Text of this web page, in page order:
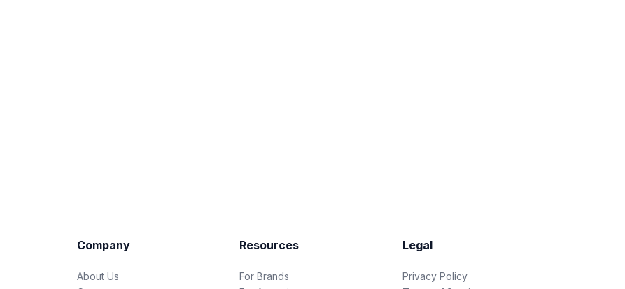
Company
About Us
Resources
For Brands
Legal
Privacy Policy